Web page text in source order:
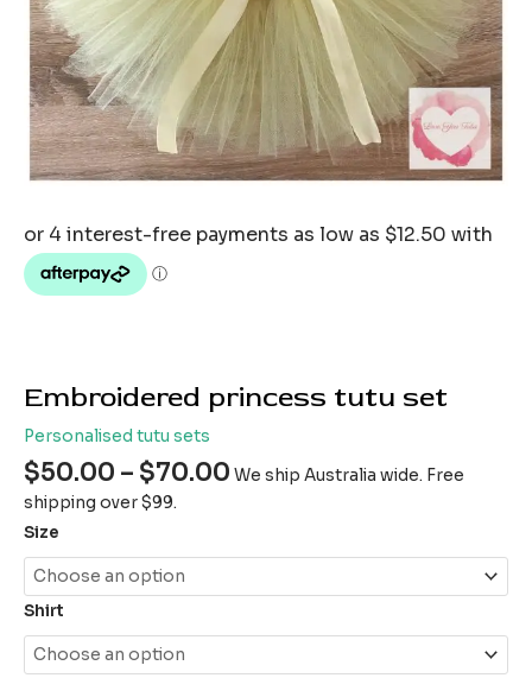
Embroidered princess tutu set
Personalised tutu sets
$50.00 – $70.00 We ship Australia wide. Free
shipping over $99.
Size
Shirt